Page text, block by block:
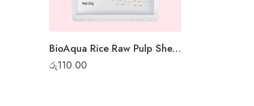
BioAqua Rice Raw Pulp Sheet Mask
රු110.00